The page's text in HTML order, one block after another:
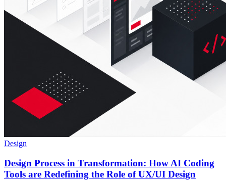
Design
Design Process in Transformation: How AI Coding
Tools are Redefining the Role of UX/UI Design